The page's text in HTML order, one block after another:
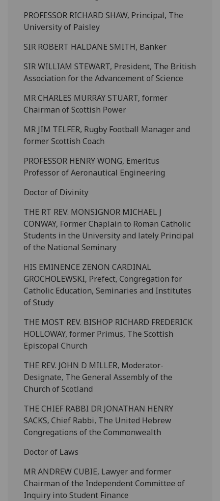
PROFESSOR RICHARD SHAW, Principal, The
University of Paisley
SIR ROBERT HALDANE SMITH, Banker
SIR WILLIAM STEWART, President, The British
Association for the Advancement of Science
MR CHARLES MURRAY STUART, former
Chairman of Scottish Power
MR JIM TELFER, Rugby Football Manager and
former Scottish Coach
PROFESSOR HENRY WONG, Emeritus
Professor of Aeronautical Engineering
Doctor of Divinity
THE RT REV. MONSIGNOR MICHAEL J
CONWAY, Former Chaplain to Roman Catholic
Students in the University and lately Principal
of the National Seminary
HIS EMINENCE ZENON CARDINAL
GROCHOLEWSKI, Prefect, Congregation for
Catholic Education, Seminaries and Institutes
of Study
THE MOST REV. BISHOP RICHARD FREDERICK
HOLLOWAY, former Primus, The Scottish
Episcopal Church
THE REV. JOHN D MILLER, Moderator-
Designate, The General Assembly of the
Church of Scotland
THE CHIEF RABBI DR JONATHAN HENRY
SACKS, Chief Rabbi, The United Hebrew
Congregations of the Commonwealth
Doctor of Laws
MR ANDREW CUBIE, Lawyer and former
Chairman of the Independent Committee of
Inquiry into Student Finance